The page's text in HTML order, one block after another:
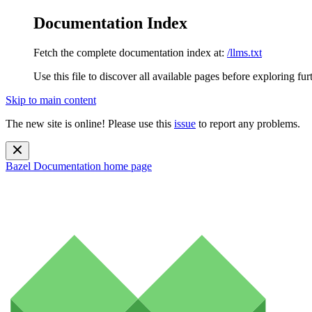
Documentation Index
Fetch the complete documentation index at: /llms.txt
Use this file to discover all available pages before exploring
Skip to main content
The new site is online! Please use this issue to report any problems.
Bazel Documentation home page